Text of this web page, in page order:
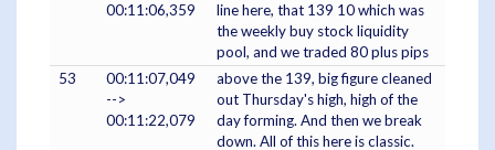
00:11:06,359
line here, that 139 10 which was
the weekly buy stock liquidity
pool, and we traded 80 plus pips
53
00:11:07,049
-->
00:11:22,079
above the 139, big figure cleaned
out Thursday's high, high of the
day forming. And then we break
down. All of this here is classic.